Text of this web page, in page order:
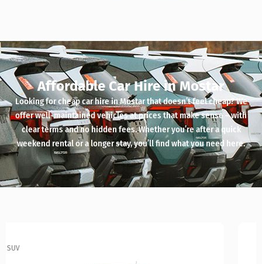
Affordable Car Hire in Mostar
Looking for cheap car hire in Mostar that doesn’t feel cheap? We
offer well-maintained vehicles at prices that make sense – with
clear terms and no hidden fees. Whether you’re after a quick
weekend rental or a longer stay, you’ll find what you need here.